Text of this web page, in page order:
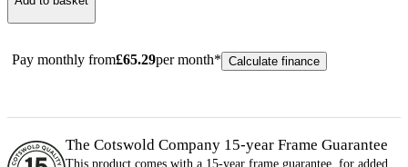
Pay monthly from£65.29per month* Calculate finance
The Cotswold Company 15-year Frame Guarantee
This product comes with a 15-year frame guarantee, for added